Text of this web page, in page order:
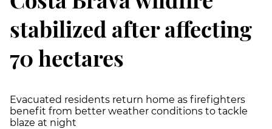
stabilized after affecting
70 hectares
Evacuated residents return home as firefighters
benefit from better weather conditions to tackle
blaze at night